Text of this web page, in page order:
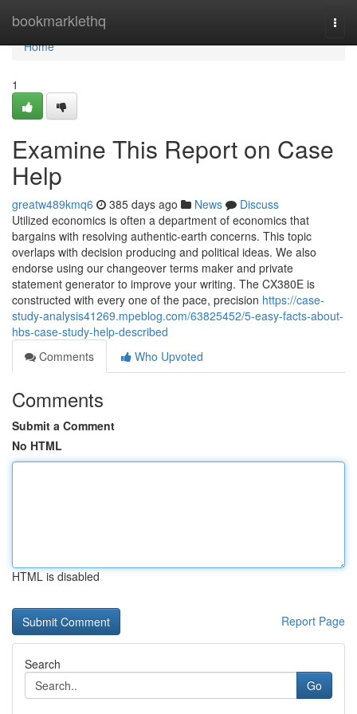
bookmarklethq
Home
Home
1
Examine This Report on Case
Help
greatw489kmq6 385 days ago News
Discuss
Utilized economics is often a department of economics that
bargains with resolving authentic-earth concerns. This topic
overlaps with decision producing and political ideas. We also
endorse using our changeover terms maker and private
statement generator to improve your writing. The CX380E is
constructed with every one of the pace, precision https://case-
study-analysis41269.mpeblog.com/63825452/5-easy-facts-about-
hbs-case-study-help-described
Comments
Who Upvoted
Comments
Submit a Comment
No HTML
HTML is disabled
Report Page
Search
Go